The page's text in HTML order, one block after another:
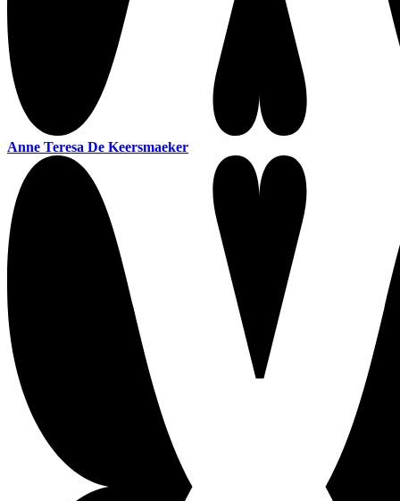
Anne Teresa De Keersmaeker